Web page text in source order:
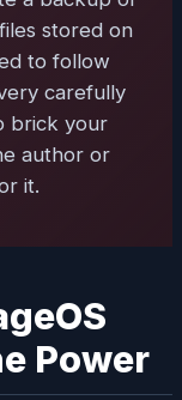
stored on
to follow
carefully
brick your
author or
it.
Power